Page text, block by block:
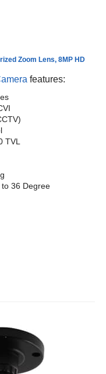
Zoom Lens, 8MP HD
features:
TVL
36 Degree